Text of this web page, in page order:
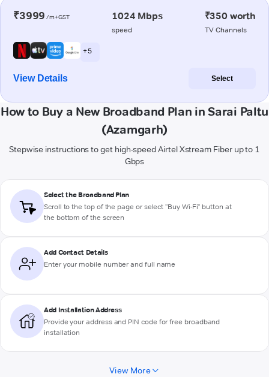
₹3999 /m+GST 1024 Mbps
speed
₹350 worth
TV Channels
+ 5
View Details Select
How to Buy a New Broadband Plan in Sarai Paltu
(Azamgarh)
Stepwise instructions to get high-speed Airtel Xstream Fiber up to 1
Gbps
Select the Broadband Plan
Scroll to the top of the page or select "Buy Wi-Fi" button at
the bottom of the screen
Add Contact Details
Enter your mobile number and full name
Add Installation Address
Provide your address and PIN code for free broadband
installation
View More